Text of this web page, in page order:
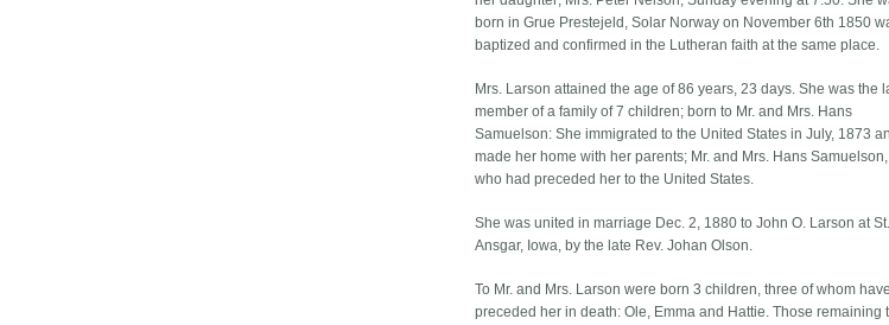
born in Grue Prestejeld, Solar Norway on November 6th 1850
baptized and confirmed in the Lutheran faith at the same place.
Mrs. Larson attained the age of 86 years, 23 days. She was the
member of a family of 7 children; born to Mr. and Mrs. Hans
Samuelson: She immigrated to the United States in July, 1873
made her home with her parents; Mr. and Mrs. Hans Samuelson,
who had preceded her to the United States.
She was united in marriage Dec. 2, 1880 to John O. Larson at St.
Ansgar, Iowa, by the late Rev. Johan Olson.
To Mr. and Mrs. Larson were born 3 children, three of whom have
preceded her in death: Ole, Emma and Hattie. Those remaining